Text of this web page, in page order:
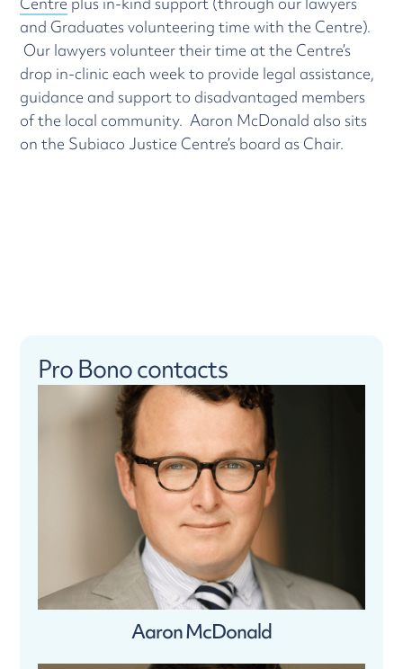
and Graduates volunteering time with the Centre).
Our lawyers volunteer their time at the Centre’s
drop in-clinic each week to provide legal assistance,
guidance and support to disadvantaged members
of the local community. Aaron McDonald also sits
on the Subiaco Justice Centre’s board as Chair.
Pro Bono contacts
Aaron McDonald